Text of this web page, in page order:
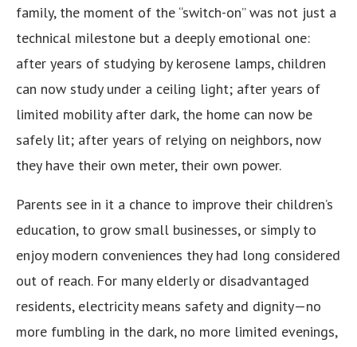
family, the moment of the “switch-on” was not just a
technical milestone but a deeply emotional one:
after years of studying by kerosene lamps, children
can now study under a ceiling light; after years of
limited mobility after dark, the home can now be
safely lit; after years of relying on neighbors, now
they have their own meter, their own power.
Parents see in it a chance to improve their children’s
education, to grow small businesses, or simply to
enjoy modern conveniences they had long considered
out of reach. For many elderly or disadvantaged
residents, electricity means safety and dignity—no
more fumbling in the dark, no more limited evenings,